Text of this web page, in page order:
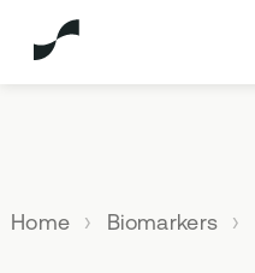
sure
Home Biomarkers